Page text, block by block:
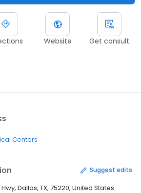
Website Get consult
Centers
Suggest edits
Dallas, TX, 75220, United States